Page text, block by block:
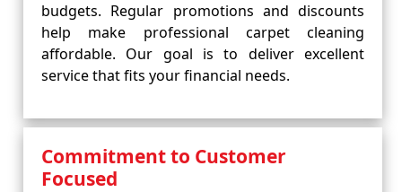
budgets. Regular promotions and discounts
help make professional carpet cleaning
affordable. Our goal is to deliver excellent
service that fits your financial needs.
Commitment to Customer
Focused